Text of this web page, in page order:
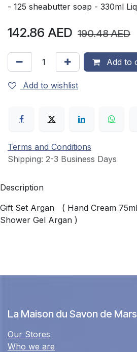
- 125 sheabutter soap - 330ml
142.86 AED 190.48AED
Add to
Add to wishlist
Terms and Conditions
Shipping: 2-3 Business Days
Description
Gift Set Argan ( Hand Cream
Shower Gel Argan )
La Maison du Savon de
Our Stores
Who we are